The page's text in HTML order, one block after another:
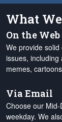
What
On the Web
We provide
issues, including
memes,
Via Email
Choose our
weekday. We